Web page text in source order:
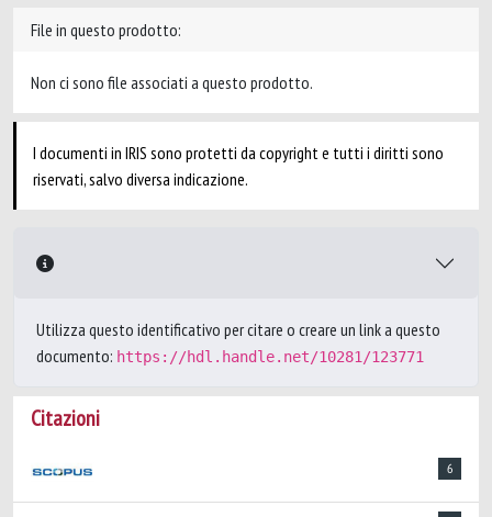
File in questo prodotto:
Non ci sono file associati a questo prodotto.
I documenti in IRIS sono protetti da copyright e tutti i diritti sono
riservati, salvo diversa indicazione.
Utilizza questo identificativo per citare o creare un link a questo
documento: https://hdl.handle.net/10281/123771
Citazioni
6